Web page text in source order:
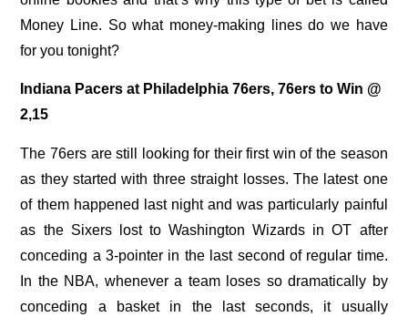
Money Line. So what money-making lines do we have
for you tonight?
Indiana Pacers at Philadelphia 76ers, 76ers to Win @
2,15
The 76ers are still looking for their first win of the season
as they started with three straight losses. The latest one
of them happened last night and was particularly painful
as the Sixers lost to Washington Wizards in OT after
conceding a 3-pointer in the last second of regular time.
In the NBA, whenever a team loses so dramatically by
conceding a basket in the last seconds, it usually